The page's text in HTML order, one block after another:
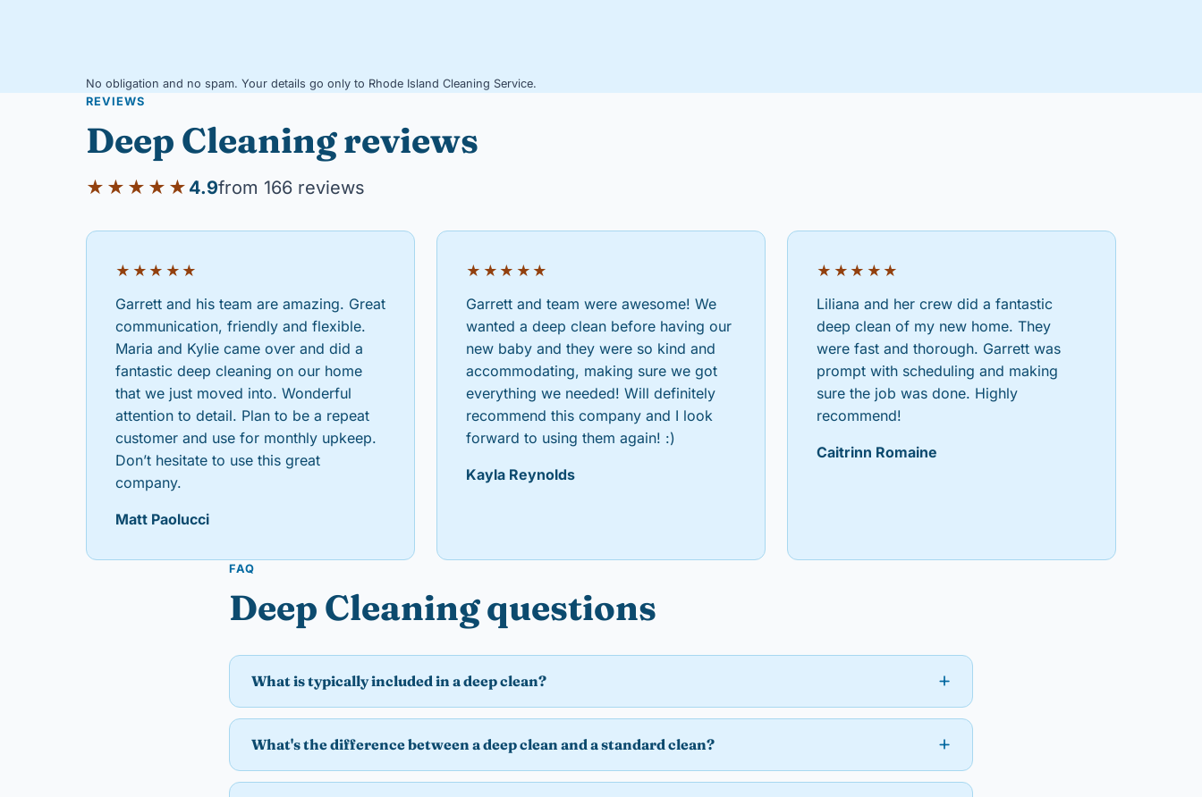
No obligation and no spam. Your details go only to Rhode Island Cleaning Service.
REVIEWS
Deep Cleaning reviews
★★★★★ 4.9from 166 reviews
★★★★★
Garrett and his team are amazing. Great
communication, friendly and flexible.
Maria and Kylie came over and did a
fantastic deep cleaning on our home
that we just moved into. Wonderful
attention to detail. Plan to be a repeat
customer and use for monthly upkeep.
Don’t hesitate to use this great
company.
Matt Paolucci
★★★★★
Garrett and team were awesome! We
wanted a deep clean before having our
new baby and they were so kind and
accommodating, making sure we got
everything we needed! Will definitely
recommend this company and I look
forward to using them again! :)
Kayla Reynolds
★★★★★
Liliana and her crew did a fantastic
deep clean of my new home. They
were fast and thorough. Garrett was
prompt with scheduling and making
sure the job was done. Highly
recommend!
Caitrinn Romaine
FAQ
Deep Cleaning questions
What is typically included in a deep clean?
What's the difference between a deep clean and a standard clean?